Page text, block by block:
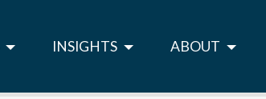
INSIGHTS ABOUT